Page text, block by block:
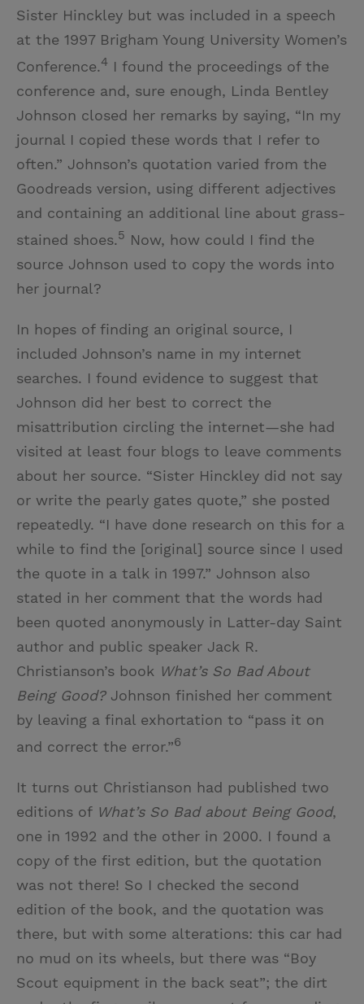
Sister Hinckley but was included in a speech
at the 1997 Brigham Young University Women’s
Conference.4 I found the proceedings of the
conference and, sure enough, Linda Bentley
Johnson closed her remarks by saying, “In my
journal I copied these words that I refer to
often.” Johnson’s quotation varied from the
Goodreads version, using different adjectives
and containing an additional line about grass-
stained shoes.5 Now, how could I find the
source Johnson used to copy the words into
her journal?
In hopes of finding an original source, I
included Johnson’s name in my internet
searches. I found evidence to suggest that
Johnson did her best to correct the
misattribution circling the internet—she had
visited at least four blogs to leave comments
about her source. “Sister Hinckley did not say
or write the pearly gates quote,” she posted
repeatedly. “I have done research on this for a
while to find the [original] source since I used
the quote in a talk in 1997.” Johnson also
stated in her comment that the words had
been quoted anonymously in Latter-day Saint
author and public speaker Jack R.
Christianson’s book What’s So Bad About
Being Good?Johnson finished her comment
by leaving a final exhortation to “pass it on
and correct the error.”6
It turns out Christianson had published two
editions of What’s So Bad about Being Good,
one in 1992 and the other in 2000. I found a
copy of the first edition, but the quotation
was not there! So I checked the second
edition of the book, and the quotation was
there, but with some alterations: this car had
no mud on its wheels, but there was “Boy
Scout equipment in the back seat”; the dirt